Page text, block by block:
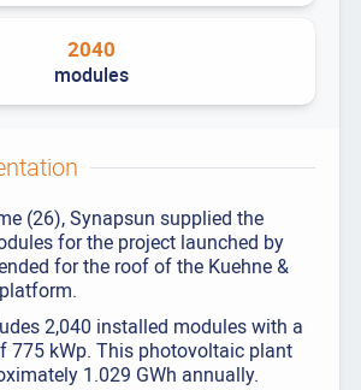
2040
modules
(26), Synapsun supplied the
for the project launched by
for the roof of the Kuehne &
2,040 installed modules with a
775 kWp. This photovoltaic plant
1.029 GWh annually.